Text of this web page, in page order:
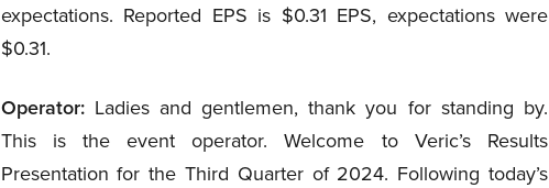
expectations. Reported EPS is $0.31 EPS, expectations were
$0.31.
Operator:Ladies and gentlemen, thank you for standing by.
This is the event operator. Welcome to Veric’s Results
Presentation for the Third Quarter of 2024. Following today’s